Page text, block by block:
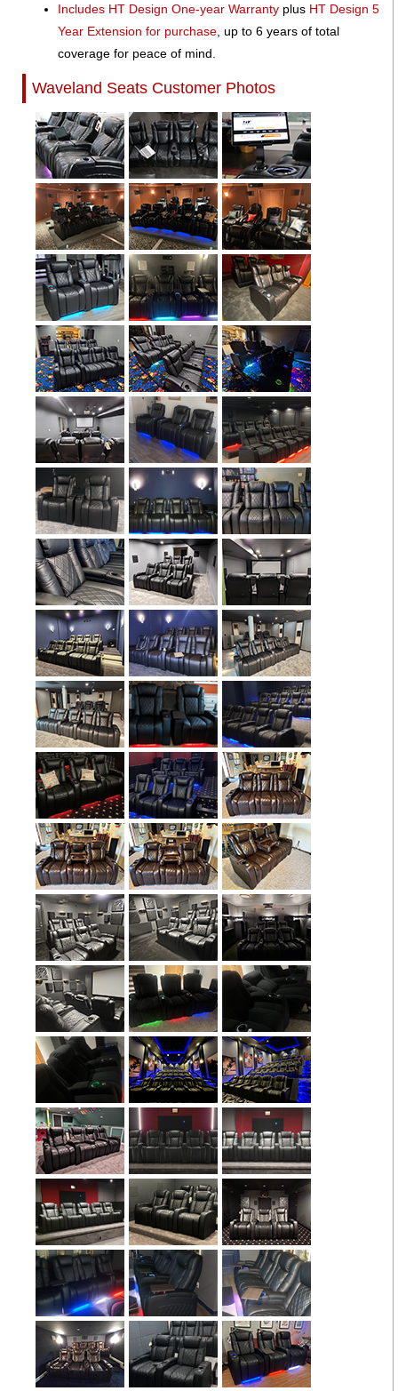
Includes HT Design One-year Warranty plus HT Design 5
Year Extension for purchase , up to 6 years of total
coverage for peace of mind.
Waveland Seats Customer Photos